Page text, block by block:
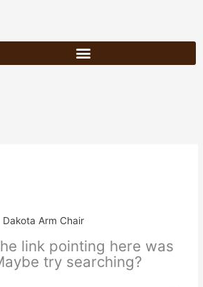
Dakota Arm Chair
link pointing here was
try searching?